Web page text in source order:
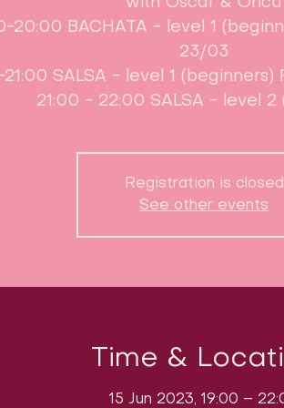
20:00 BACHATA - level 1
23/03
SALSA - level 1 (beginners)
21:00 - 22:00 SALSA - level 2
Registration is closed
See other events
Time &
15 Jun 2023, 19:00 –